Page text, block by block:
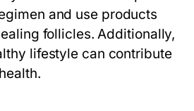
and use products
follicles. Additionally,
lifestyle can contribute